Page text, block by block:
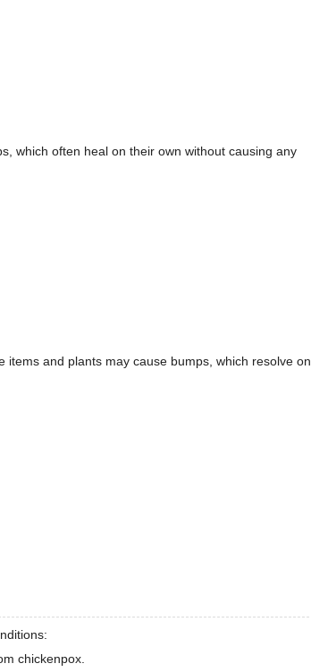
which often heal on their own without causing any
items and plants may cause bumps, which resolve on
chickenpox.